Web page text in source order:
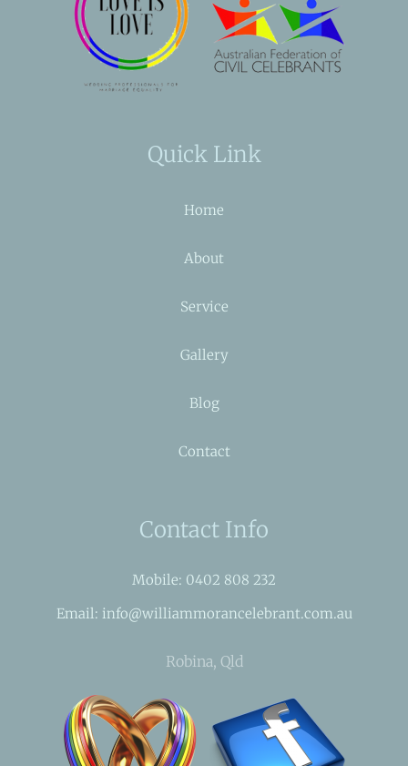
Quick Link
Home
About
Service
Gallery
Blog
Contact
Contact Info
Mobile: 0402 808 232
Email: info@williammorancelebrant.com.au
Robina, Qld